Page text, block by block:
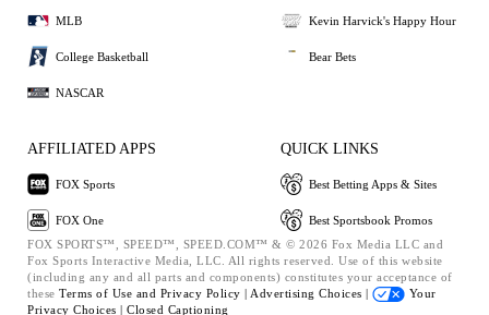
MLB
College Basketball
NASCAR
Kevin Harvick's Happy Hour
Bear Bets
AFFILIATED APPS
FOX Sports
FOX One
QUICK LINKS
Best Betting Apps & Sites
Best Sportsbook Promos
FOX SPORTS™, SPEED™, SPEED.COM™ & © 2026 Fox Media LLC and
Fox Sports Interactive Media, LLC. All rights reserved. Use of this website
(including any and all parts and components) constitutes your acceptance of
these Terms of Use and Privacy Policy | Advertising Choices |
Your
Privacy Choices | Closed Captioning